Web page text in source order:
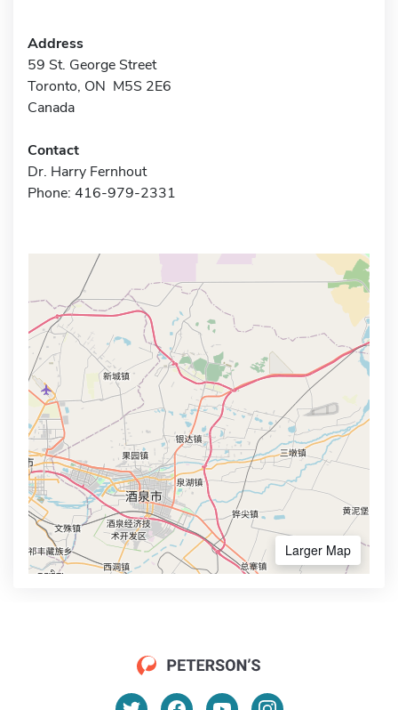
Address
59 St. George Street
Toronto, ON M5S 2E6
Canada
Contact
Dr. Harry Fernhout
Phone: 416-979-2331
Larger Map